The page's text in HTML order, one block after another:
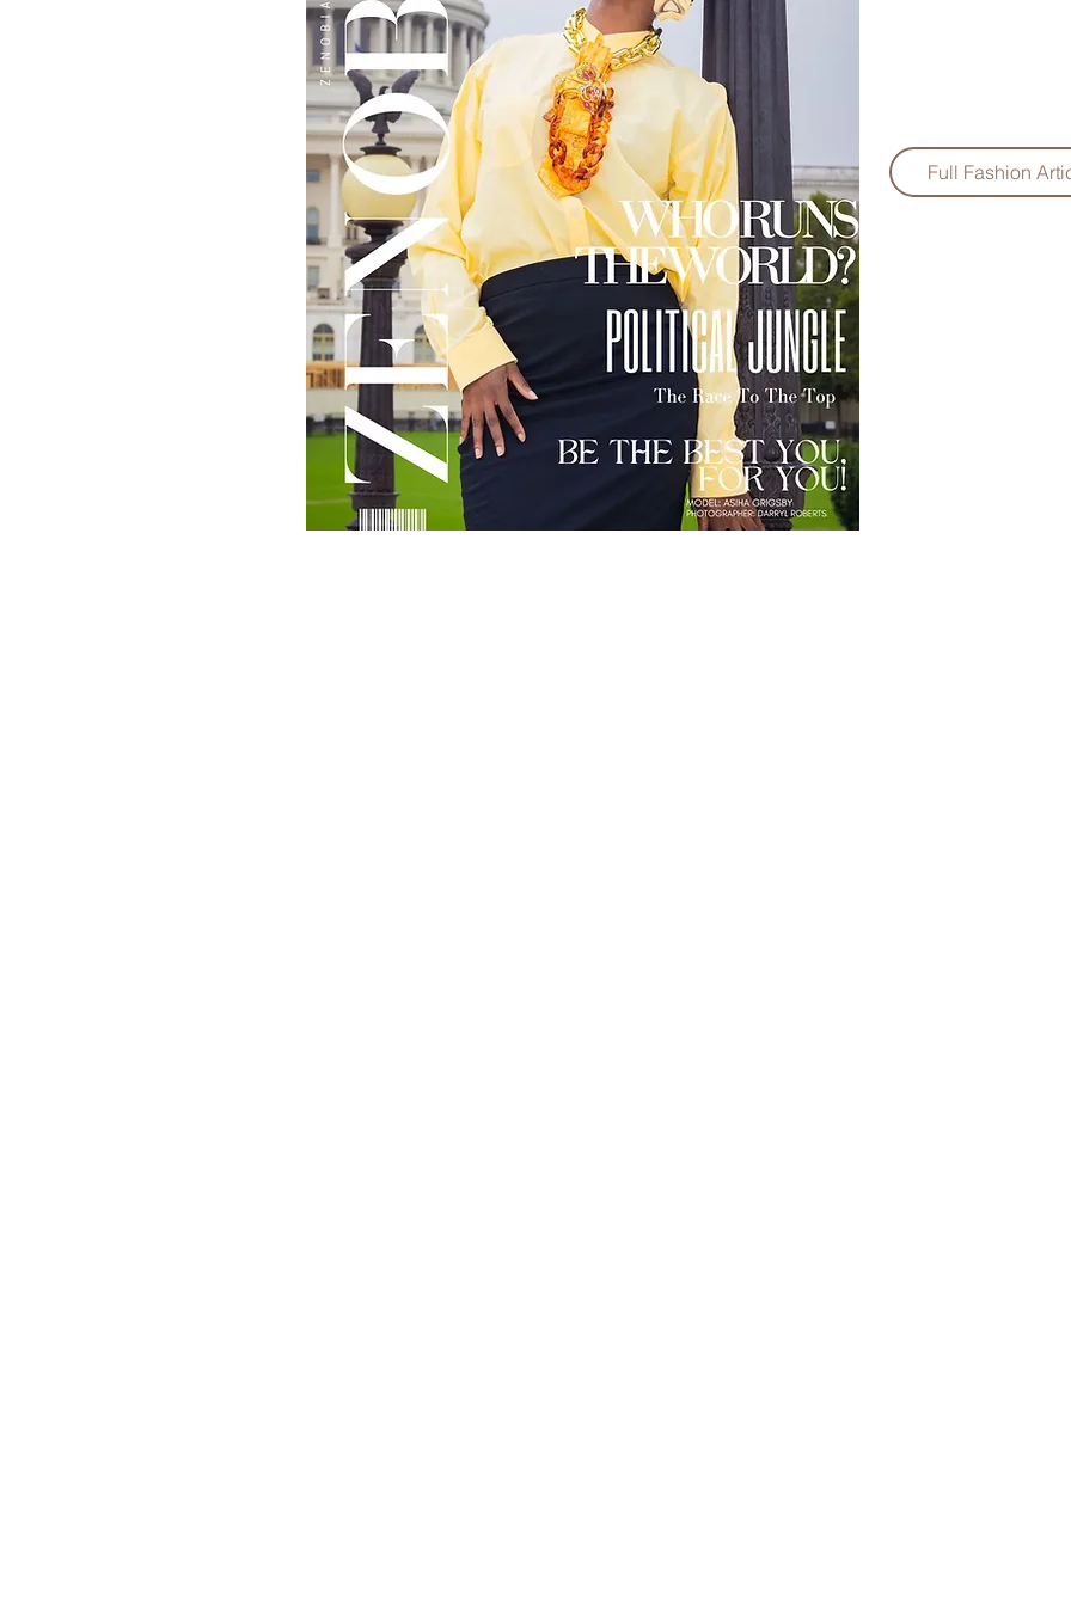
Full Fashion